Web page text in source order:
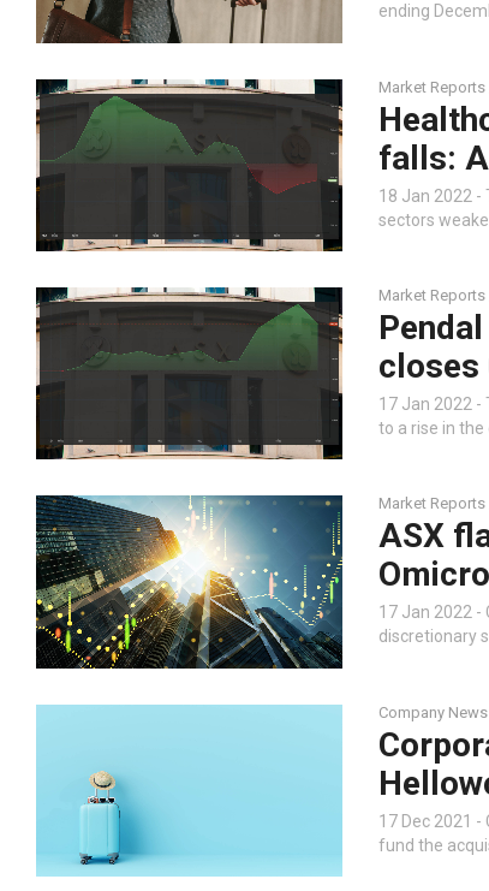
ending
Market Reports
falls:
18 Jan 2022
sectors
Market Reports
closes
17 Jan 2022
to a rise in the
Market Reports
ASX
17 Jan 2022
discretionary
Company News
17 Dec 2021
fund the